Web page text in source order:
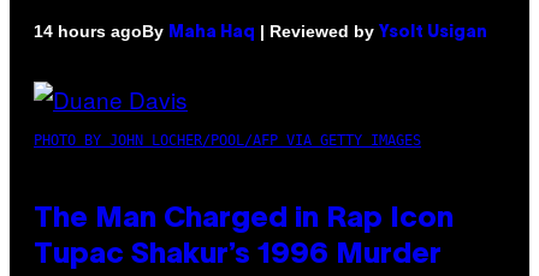
14 hours agoBy Maha Haq | Reviewed by Ysolt Usigan
PHOTO BY JOHN LOCHER/POOL/AFP VIA GETTY IMAGES
The Man Charged in Rap Icon
Tupac Shakur’s 1996 Murder